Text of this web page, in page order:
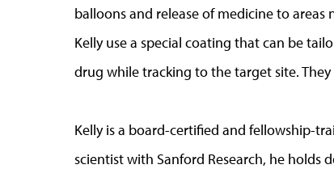
balloons and release of medicine to
Kelly use a special coating that can be
drug while tracking to the target site.
Kelly is a board-certified and fellowship-
scientist with Sanford Research, he holds